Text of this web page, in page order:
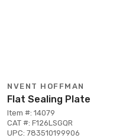
NVENT HOFFMAN
Flat Sealing Plate
Item #: 14079
CAT #: F126LSGQR
UPC: 783510199906